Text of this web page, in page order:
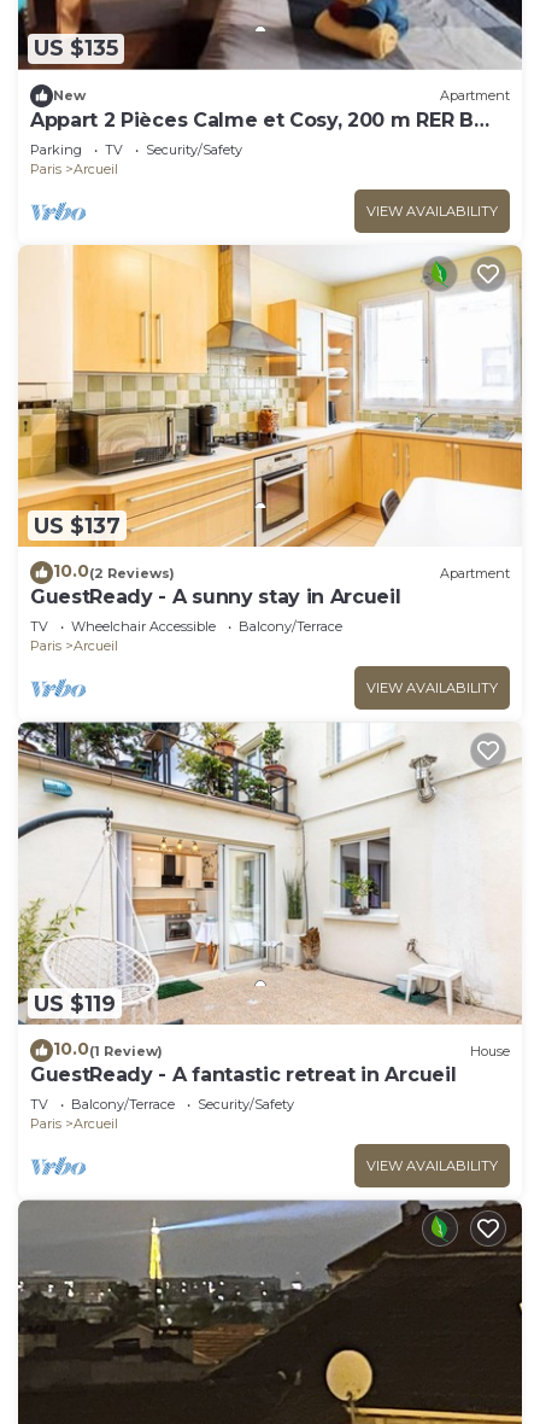
US $135
New Apartment
Appart 2 Pièces Calme et Cosy, 200 m RER B
Laplace
Parking TV
Security/Safety
Paris
Arcueil
VIEW AVAILABILITY
US $137
10.0(2 Reviews) Apartment
GuestReady - A sunny stay in Arcueil
TV Wheelchair Accessible
Balcony/Terrace
Paris
Arcueil
VIEW AVAILABILITY
US $119
10.0(1 Review) House
GuestReady - A fantastic retreat in Arcueil
TV Balcony/Terrace
Security/Safety
Paris
Arcueil
VIEW AVAILABILITY